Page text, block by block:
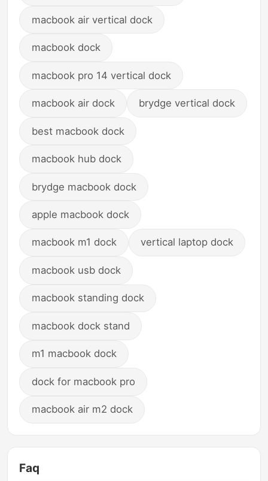
macbook air vertical dock
macbook dock
macbook pro 14 vertical dock
macbook air dock brydge vertical dock
best macbook dock
macbook hub dock
brydge macbook dock
apple macbook dock
macbook m1 dock vertical laptop dock
macbook usb dock
macbook standing dock
macbook dock stand
m1 macbook dock
dock for macbook pro
macbook air m2 dock
Faq